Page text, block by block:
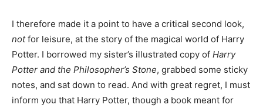
I therefore made it a point to have a critical second look,
notfor leisure, at the story of the magical world of Harry
Potter. I borrowed my sister’s illustrated copy of Harry
Potter and the Philosopher’s Stone, grabbed some sticky
notes, and sat down to read. And with great regret, I must
inform you that Harry Potter, though a book meant for